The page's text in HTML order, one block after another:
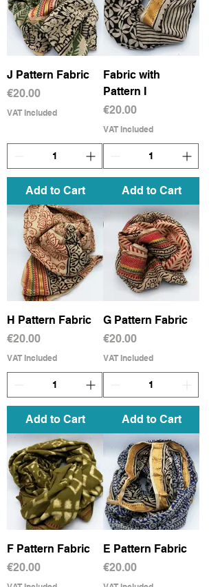
J Pattern Fabric
Price
€20.00
VAT Included
Add to Cart
Fabric with
Pattern I
Price
€20.00
VAT Included
Add to Cart
H Pattern Fabric
Price
€20.00
VAT Included
Add to Cart
G Pattern Fabric
Price
€20.00
VAT Included
Add to Cart
F Pattern Fabric
Price
€20.00
E Pattern Fabric
Price
€20.00